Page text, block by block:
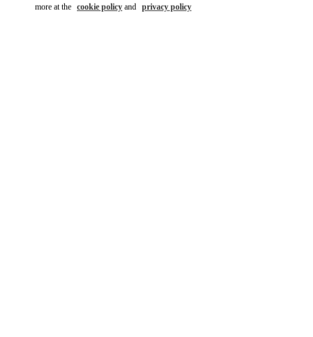
more at the cookie policy and privacy policy